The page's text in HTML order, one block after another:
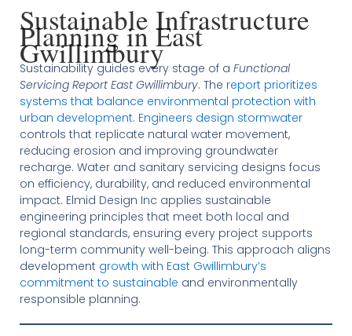
Sustainable Infrastructure
Planning in East
Gwillimbury
Sustainability guides every stage of a Functional
Servicing Report East Gwillimbury. The report prioritizes
systems that balance environmental protection with
urban development. Engineers design stormwater
controls that replicate natural water movement,
reducing erosion and improving groundwater
recharge. Water and sanitary servicing designs focus
on efficiency, durability, and reduced environmental
impact. Elmid Design Inc applies sustainable
engineering principles that meet both local and
regional standards, ensuring every project supports
long-term community well-being. This approach aligns
development growth with East Gwillimbury’s
commitment to sustainable and environmentally
responsible planning.